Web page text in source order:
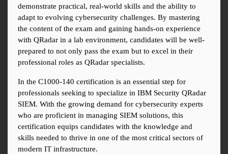
demonstrate practical, real-world skills and the ability to
adapt to evolving cybersecurity challenges. By mastering
the content of the exam and gaining hands-on experience
with QRadar in a lab environment, candidates will be well-
prepared to not only pass the exam but to excel in their
professional roles as QRadar specialists.
In the C1000-140 certification is an essential step for
professionals seeking to specialize in IBM Security QRadar
SIEM. With the growing demand for cybersecurity experts
who are proficient in managing SIEM solutions, this
certification equips candidates with the knowledge and
skills needed to thrive in one of the most critical sectors of
modern IT infrastructure.